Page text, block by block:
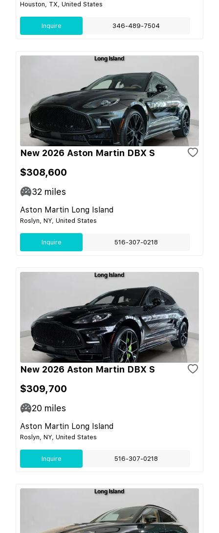
Houston, TX, United States
Inquire 346-489-7504
New 2026 Aston Martin DBX S
$308,600
32 miles
Aston Martin Long Island
Roslyn, NY, United States
Inquire 516-307-0218
New 2026 Aston Martin DBX S
$309,700
20 miles
Aston Martin Long Island
Roslyn, NY, United States
Inquire 516-307-0218